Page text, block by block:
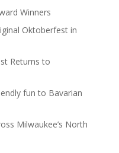
Winners
Oktoberfest in
Returns to
fun to Bavarian
Milwaukee’s North